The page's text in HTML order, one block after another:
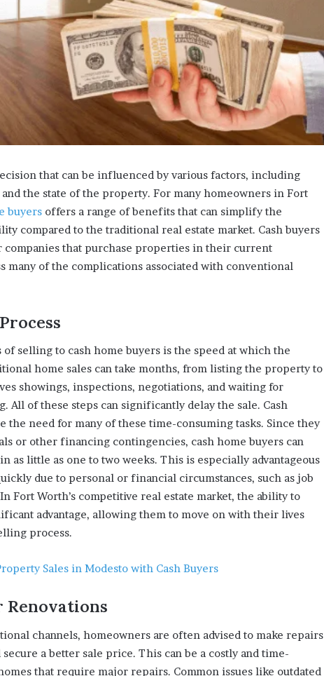
that can be influenced by various factors, including
the state of the property. For many homeowners in Fort
buyers offers a range of benefits that can simplify the
compared to the traditional real estate market. Cash buyers
companies that purchase properties in their current
many of the complications associated with conventional
selling to cash home buyers is the speed at which the
home sales can take months, from listing the property to
showings, inspections, negotiations, and waiting for
All of these steps can significantly delay the sale. Cash
the need for many of these time-consuming tasks. Since they
or other financing contingencies, cash home buyers can
as little as one to two weeks. This is especially advantageous
due to personal or financial circumstances, such as job
Fort Worth’s competitive real estate market, the ability to
advantage, allowing them to move on with their lives
process.
Sales in Modesto with Cash Buyers
Renovations
channels, homeowners are often advised to make repairs
a better sale price. This can be a costly and time-
that require major repairs. Common issues like outdated